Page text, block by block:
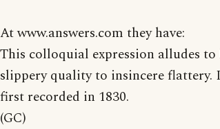
At www.answers.com they have:
This colloquial expression alludes
slippery quality to insincere flattery.
first recorded in 1830.
(GC)